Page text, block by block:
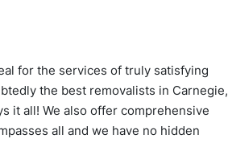
for the services of truly satisfying
the best removalists in Carnegie,
it all! We also offer comprehensive
all and we have no hidden